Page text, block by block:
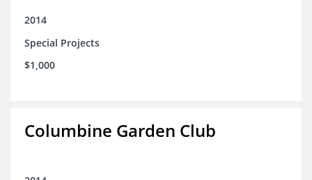
2014
Special Projects
$1,000
Columbine Garden Club